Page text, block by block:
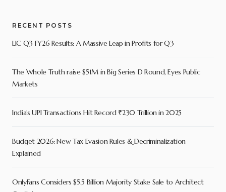
RECENT POSTS
LIC Q3 FY26 Results: A Massive Leap in Profits for Q3
The Whole Truth raise $51M in Big Series D Round, Eyes Public
Markets
India’s UPI Transactions Hit Record ₹230 Trillion in 2025
Budget 2026: New Tax Evasion Rules & Decriminalization
Explained
OnlyFans Considers $5.5 Billion Majority Stake Sale to Architect